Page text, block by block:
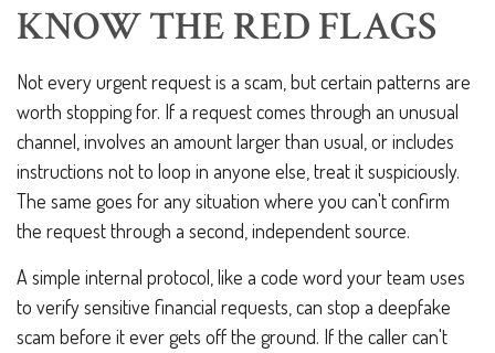
KNOW THE RED FLAGS
Not every urgent request is a scam, but certain patterns are
worth stopping for. If a request comes through an unusual
channel, involves an amount larger than usual, or includes
instructions not to loop in anyone else, treat it suspiciously.
The same goes for any situation where you can't confirm
the request through a second, independent source.
A simple internal protocol, like a code word your team uses
to verify sensitive financial requests, can stop a deepfake
scam before it ever gets off the ground. If the caller can't